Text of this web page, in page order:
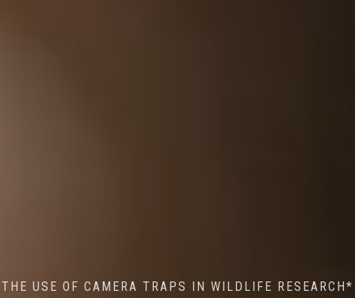
THE USE OF CAMERA TRAPS IN WILDLIFE RESEARCH*
AI MEETS WILDLIFE CONSERVATION: MACHINE
LEARNING IN WILDLIFE RESEARCH*
THE RETURN OF THE APEX PREDATOR IN EUROPE*
MINDFUL STEPS: THE IMPACT OF WALKING IN THE
FOREST ON WILDLIFE